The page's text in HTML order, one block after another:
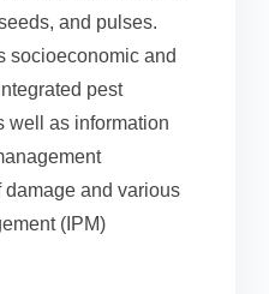
and pulses.
socioeconomic and
pest
well as information
damage and various
(IPM)